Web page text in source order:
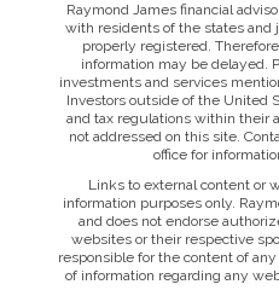
Raymond James financial
with residents of the states and
properly registered.
information may be delayed.
investments and services
Investors outside of the United
and tax regulations within their
not addressed on this site.
office for
Links to external content or
information purposes only.
and does not endorse
websites or their respective
responsible for the content of
of information regarding any